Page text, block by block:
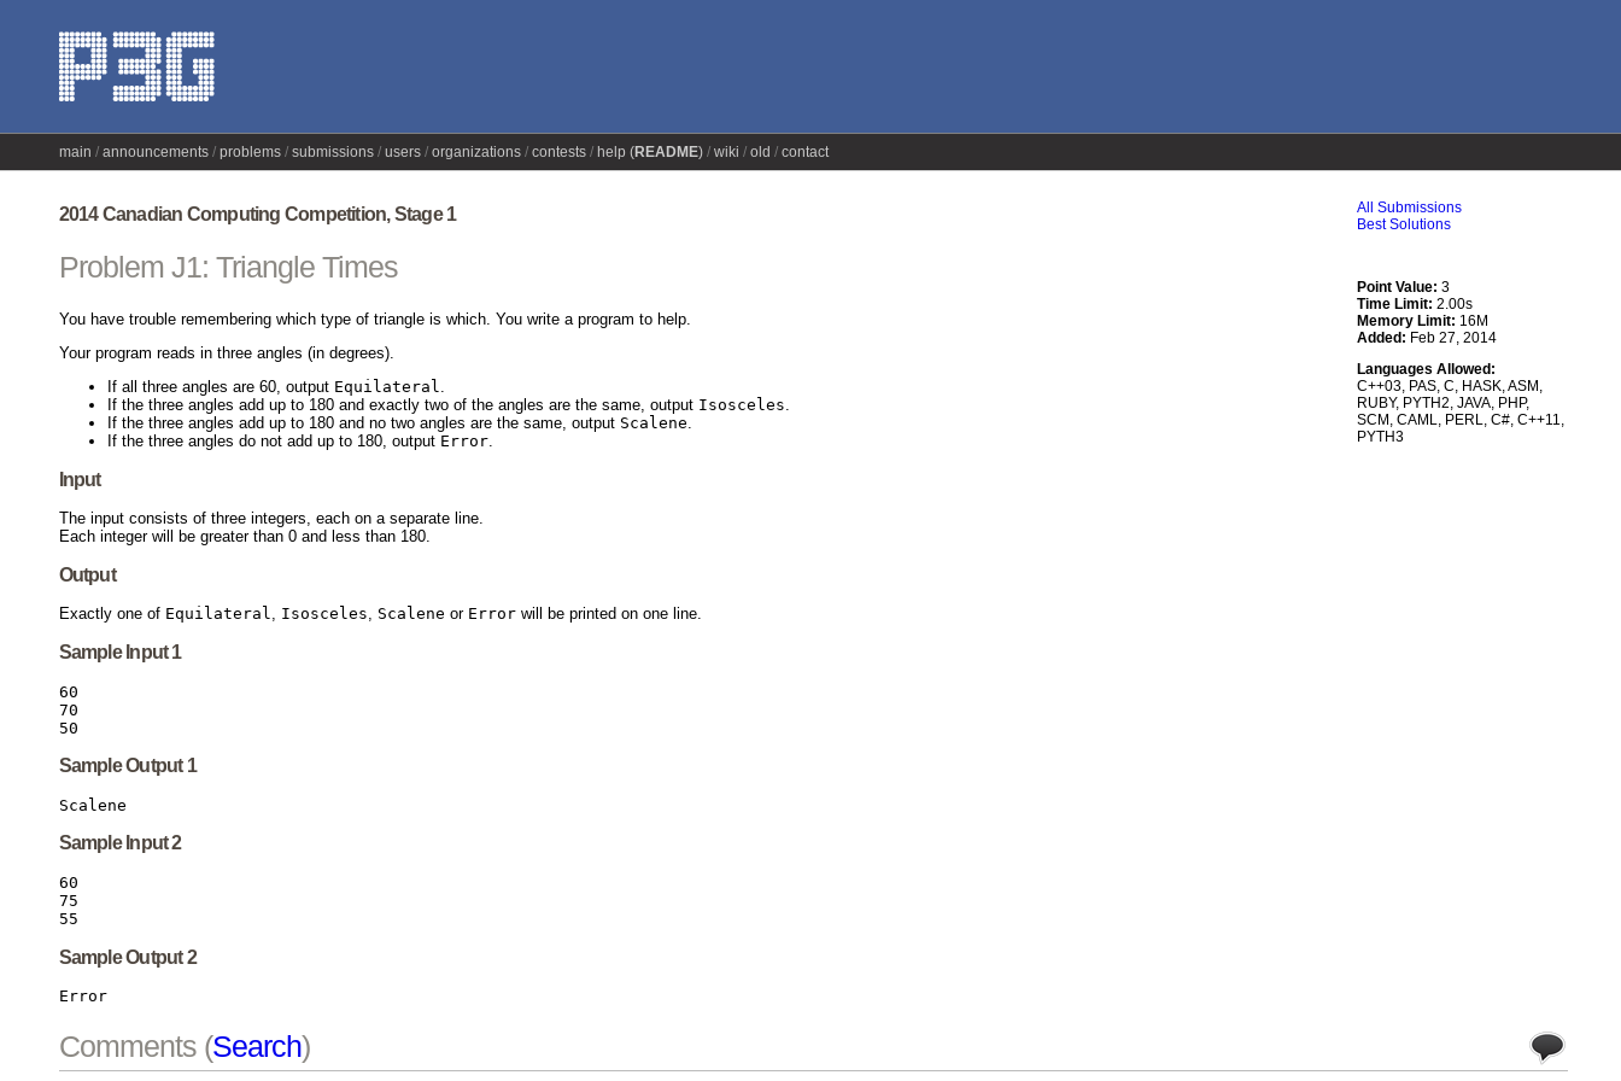
main announcements problems submissions users organizations contests help (README) wiki old contact
2014 Canadian Computing Competition, Stage 1
Problem J1: Triangle Times
You have trouble remembering which type of triangle is which. You write a program to help.
Your program reads in three angles (in degrees).
If all three angles are 60, output Equilateral.
If the three angles add up to 180 and exactly two of the angles are the same, output Isosceles.
If the three angles add up to 180 and no two angles are the same, output Scalene.
If the three angles do not add up to 180, output Error.
Input
The input consists of three integers, each on a separate line.
Each integer will be greater than 0 and less than 180.
Output
Exactly one of Equilateral, Isosceles, Scalene or Errorwill be printed on one line.
Sample Input 1
60
70
Sample Output 1
Sample Input 2
60
75
Sample Output 2
Error
All Submissions
Best Solutions
Point Value: 3
Time Limit: 2.00s
Memory Limit: 16M
Added: Feb 27, 2014
Languages Allowed:
C++03, PAS,C, HASK,ASM ,
RUBY, PYTH2,JAVA, PHP,
SCM ,CAML, PERL,C#,C++11,
PYTH3
Comments (Search)